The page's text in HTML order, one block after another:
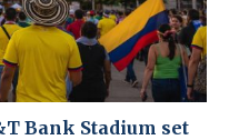
Bank Stadium set